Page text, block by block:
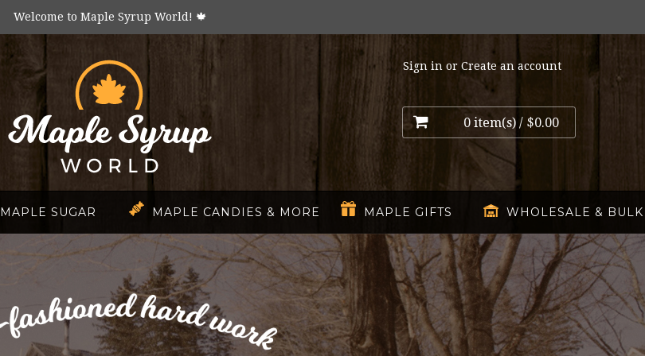
Welcome to Maple Syrup World! 🍁
Sign in or Create an account
0 item(s) / $0.00
MAPLE SUGAR MAPLE CANDIES & MORE MAPLE GIFTS WHOLESALE & BULK